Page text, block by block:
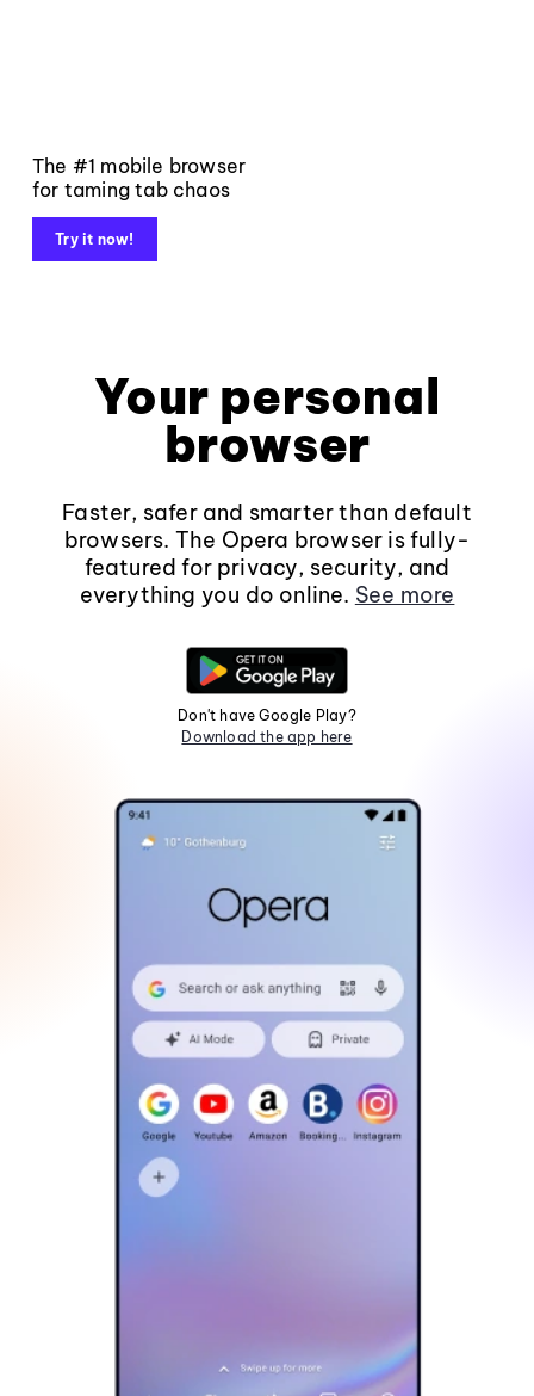
The #1 mobile browser
for taming tab chaos
Try it now!
Your personal
browser
Faster, safer and smarter than default
browsers. The Opera browser is fully-
featured for privacy, security, and
everything you do online. See more
Don't have Google Play?
Download the app here